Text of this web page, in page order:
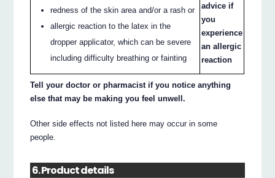
redness of the skin area and/or a rash or
allergic reaction to the latex in the
dropper applicator, which can be severe
including difficulty breathing or fainting
advice if
you
experience
an allergic
reaction
Tell your doctor or pharmacist if you notice anything
else that may be making you feel unwell.
Other side effects not listed here may occur in some
people.
6. Product details